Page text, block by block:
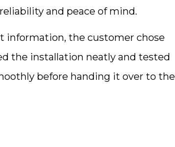
and peace of mind.
information, the customer chose
the installation neatly and tested
before handing it over to the